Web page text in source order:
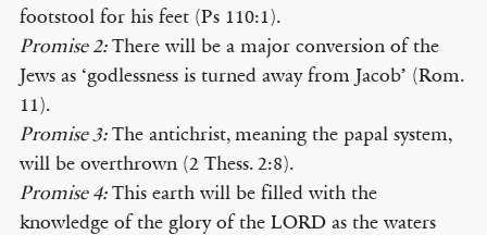
footstool for his feet (Ps 110:1).
Promise 2:There will be a major conversion of the
Jews as ‘godlessness is turned away from Jacob’ (Rom.
11).
Promise 3:The antichrist, meaning the papal system,
will be overthrown (2 Thess. 2:8).
Promise 4:This earth will be filled with the
knowledge of the glory of the LORD as the waters